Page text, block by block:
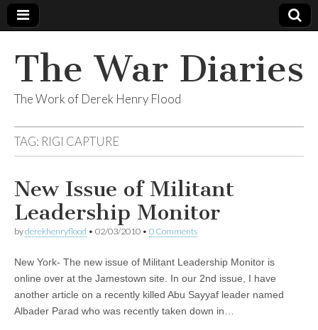
The War Diaries
The Work of Derek Henry Flood
TAG: RIGI CAPTURE
New Issue of Militant
Leadership Monitor
byderekhenryflood • 02/03/2010 • 0 Comments
New York- The new issue of Militant Leadership Monitor is
online over at the Jamestown site. In our 2nd issue, I have
another article on a recently killed Abu Sayyaf leader named
Albader Parad who was recently taken down in…